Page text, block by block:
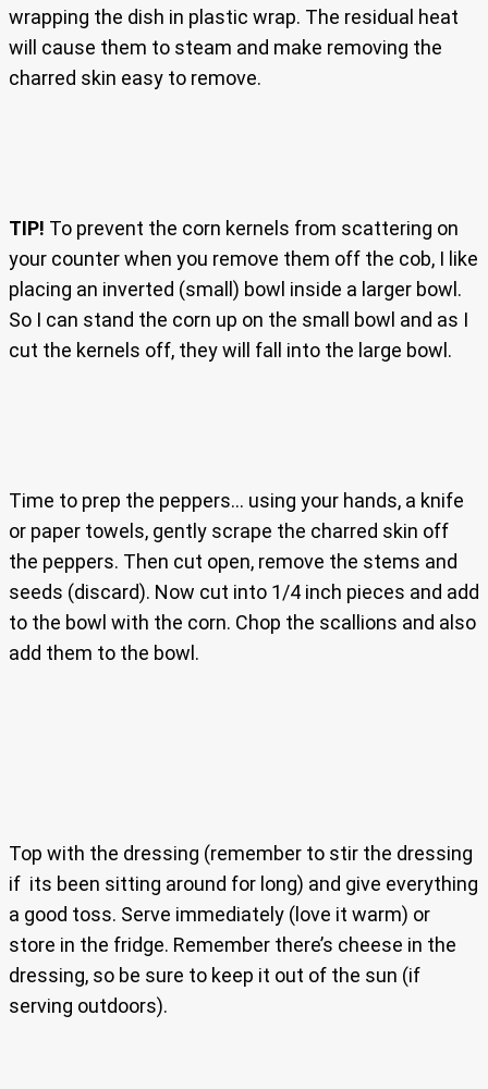
wrapping the dish in plastic wrap. The residual heat
will cause them to steam and make removing the
charred skin easy to remove.
TIP! To prevent the corn kernels from scattering on
your counter when you remove them off the cob, I like
placing an inverted (small) bowl inside a larger bowl.
So I can stand the corn up on the small bowl and as I
cut the kernels off, they will fall into the large bowl.
Time to prep the peppers… using your hands, a knife
or paper towels, gently scrape the charred skin off
the peppers. Then cut open, remove the stems and
seeds (discard). Now cut into 1/4 inch pieces and add
to the bowl with the corn. Chop the scallions and also
add them to the bowl.
Top with the dressing (remember to stir the dressing
if its been sitting around for long) and give everything
a good toss. Serve immediately (love it warm) or
store in the fridge. Remember there’s cheese in the
dressing, so be sure to keep it out of the sun (if
serving outdoors).